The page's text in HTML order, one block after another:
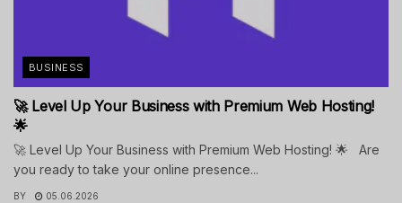
BUSINESS
🚀 Level Up Your Business with Premium Web Hosting!
🌟
🚀 Level Up Your Business with Premium Web Hosting! 🌟 Are
you ready to take your online presence...
BY 05.06.2026